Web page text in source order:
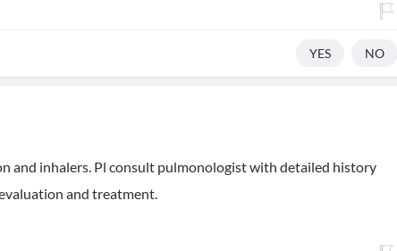
YES NO
and inhalers. Pl consult pulmonologist with detailed history
and treatment.